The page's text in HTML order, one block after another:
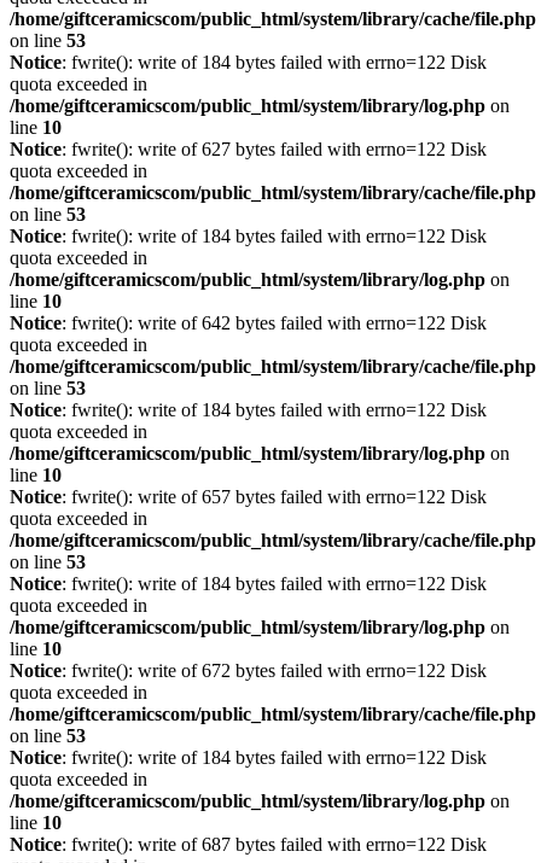
/home/giftceramicscom/public_html/system/library/cache/file.php
on line 53
Notice: fwrite(): write of 184 bytes failed with errno=122 Disk
quota exceeded in
/home/giftceramicscom/public_html/system/library/log.php on
line 10
Notice: fwrite(): write of 627 bytes failed with errno=122 Disk
quota exceeded in
/home/giftceramicscom/public_html/system/library/cache/file.php
on line 53
Notice: fwrite(): write of 184 bytes failed with errno=122 Disk
quota exceeded in
/home/giftceramicscom/public_html/system/library/log.php on
line 10
Notice: fwrite(): write of 642 bytes failed with errno=122 Disk
quota exceeded in
/home/giftceramicscom/public_html/system/library/cache/file.php
on line 53
Notice: fwrite(): write of 184 bytes failed with errno=122 Disk
quota exceeded in
/home/giftceramicscom/public_html/system/library/log.php on
line 10
Notice: fwrite(): write of 657 bytes failed with errno=122 Disk
quota exceeded in
/home/giftceramicscom/public_html/system/library/cache/file.php
on line 53
Notice: fwrite(): write of 184 bytes failed with errno=122 Disk
quota exceeded in
/home/giftceramicscom/public_html/system/library/log.php on
line 10
Notice: fwrite(): write of 672 bytes failed with errno=122 Disk
quota exceeded in
/home/giftceramicscom/public_html/system/library/cache/file.php
on line 53
Notice: fwrite(): write of 184 bytes failed with errno=122 Disk
quota exceeded in
/home/giftceramicscom/public_html/system/library/log.php on
line 10
Notice: fwrite(): write of 687 bytes failed with errno=122 Disk